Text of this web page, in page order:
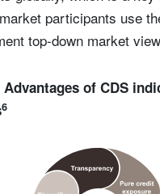
participants use
top-down market
Advantages of CDS
6